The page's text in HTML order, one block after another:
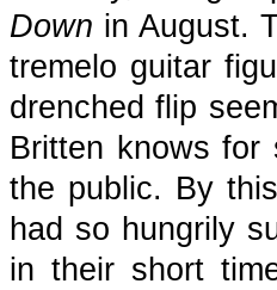
Down in August.
tremelo guitar
drenched flip
Britten knows for
the public. By
had so hungrily
in their short